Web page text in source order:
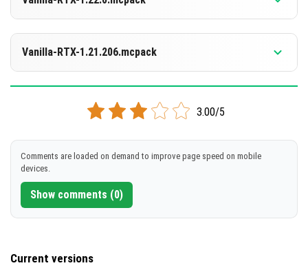
DOWNLOAD
Supported versions
1.21.130
DOWNLOAD
[2.18 MB]
Vanilla-RTX-1.21.206.mcpack
Supported versions
1.21.121 1.21.120
DOWNLOAD
3.00/5
Comments are loaded on demand to improve page speed on mobile
devices.
Show comments (0)
Current versions